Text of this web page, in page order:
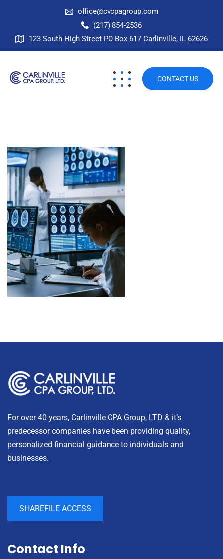
office@cvcpagroup.com
(217) 854-2536
123 South High Street PO Box 617 Carlinville, IL 62626
CONTACT US
For over 40 years, Carlinville CPA Group, LTD & it’s
predecessor companies have been providing quality,
personalized financial guidance to individuals and
businesses.
SHAREFILE ACCESS
Contact Info